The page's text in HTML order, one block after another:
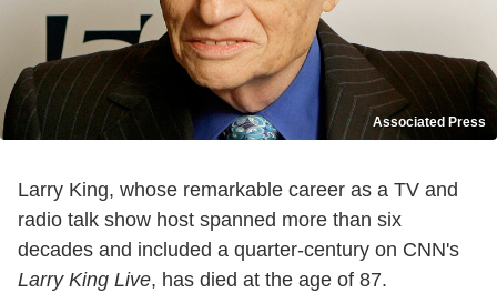
Associated Press
Larry King, whose remarkable career as a TV and
radio talk show host spanned more than six
decades and included a quarter-century on CNN's
Larry King Live, has died at the age of 87.